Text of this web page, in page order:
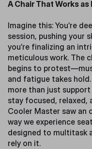
A Chair That Works as
Imagine this: You’re
session, pushing your
you’re finalizing an
meticulous work. The
begins to
and fatigue takes
more than just
stay focused, relaxed,
Cooler Master saw
way we experience
designed to multitask
rely on it.